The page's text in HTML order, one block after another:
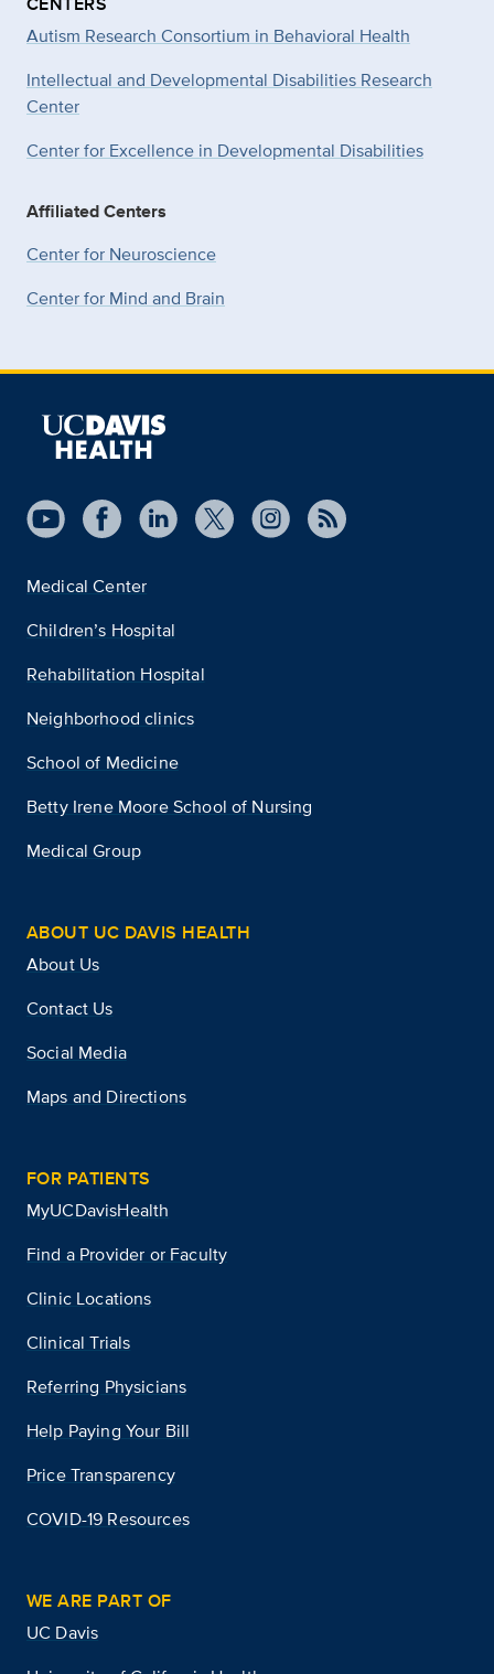
Autism Research Consortium in Behavioral Health
Intellectual and Developmental Disabilities Research
Center
Center for Excellence in Developmental Disabilities
Affiliated Centers
Center for Neuroscience
Center for Mind and Brain
Medical Center
Children’s Hospital
Rehabilitation Hospital
Neighborhood clinics
School of Medicine
Betty Irene Moore School of Nursing
Medical Group
ABOUT UC DAVIS HEALTH
About Us
Contact Us
Social Media
Maps and Directions
FOR PATIENTS
MyUCDavisHealth
Find a Provider or Faculty
Clinic Locations
Clinical Trials
Referring Physicians
Help Paying Your Bill
Price Transparency
COVID-19 Resources
WE ARE PART OF
UC Davis